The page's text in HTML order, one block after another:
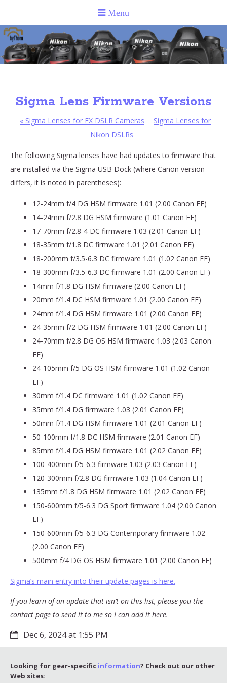
Sigma Lens Firmware Versions
« Sigma Lenses for FX DSLR Cameras
Sigma Lenses for
Nikon DSLRs
The following Sigma lenses have had updates to firmware that
are installed via the Sigma USB Dock (where Canon version
differs, it is noted in parentheses):
12-24mm f/4 DG HSM firmware 1.01 (2.00 Canon EF)
14-24mm f/2.8 DG HSM firmware (1.01 Canon EF)
17-70mm f/2.8-4 DC firmware 1.03 (2.01 Canon EF)
18-35mm f/1.8 DC firmware 1.01 (2.01 Canon EF)
18-200mm f/3.5-6.3 DC firmware 1.01 (1.02 Canon EF)
18-300mm f/3.5-6.3 DC firmware 1.01 (2.00 Canon EF)
14mm f/1.8 DG HSM firmware (2.00 Canon EF)
20mm f/1.4 DC HSM firmware 1.01 (2.00 Canon EF)
24mm f/1.4 DG HSM firmware 1.01 (2.00 Canon EF)
24-35mm f/2 DG HSM firmware 1.01 (2.00 Canon EF)
24-70mm f/2.8 DG OS HSM firmware 1.03 (2.03 Canon
EF)
24-105mm f/5 DG OS HSM firmware 1.01 (1.02 Canon
EF)
30mm f/1.4 DC firmware 1.01 (1.02 Canon EF)
35mm f/1.4 DG firmware 1.03 (2.01 Canon EF)
50mm f/1.4 DG HSM firmware 1.01 (2.01 Canon EF)
50-100mm f/1.8 DC HSM firmware (2.01 Canon EF)
85mm f/1.4 DG HSM firmware 1.01 (2.02 Canon EF)
100-400mm f/5-6.3 firmware 1.03 (2.03 Canon EF)
120-300mm f/2.8 DG firmware 1.03 (1.04 Canon EF)
135mm f/1.8 DG HSM firmware 1.01 (2.02 Canon EF)
150-600mm f/5-6.3 DG Sport firmware 1.04 (2.00 Canon
EF)
150-600mm f/5-6.3 DG Contemporary firmware 1.02
(2.00 Canon EF)
500mm f/4 DG OS HSM firmware 1.01 (2.00 Canon EF)
Sigma’s main entry into their update pages is here.
If you learn of an update that isn’t on this list, please you the
contact page to send it to me so I can add it here.
Dec 6, 2024 at 1:55 PM
Looking for gear-specific information? Check out our other
Web sites: